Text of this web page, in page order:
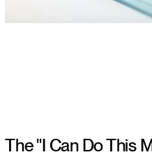
The "I Can Do This